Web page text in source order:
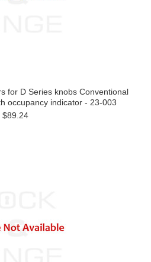
for D Series knobs Conventional
occupancy indicator - 23-003
$89.24